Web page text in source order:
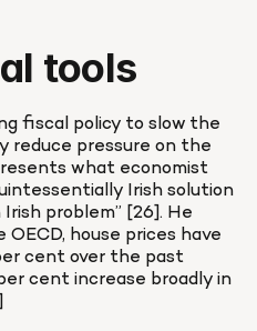
tools
fiscal policy to slow the
reduce pressure on the
what economist
Irish solution
problem” [26]. He
house prices have
cent over the past
cent increase broadly in